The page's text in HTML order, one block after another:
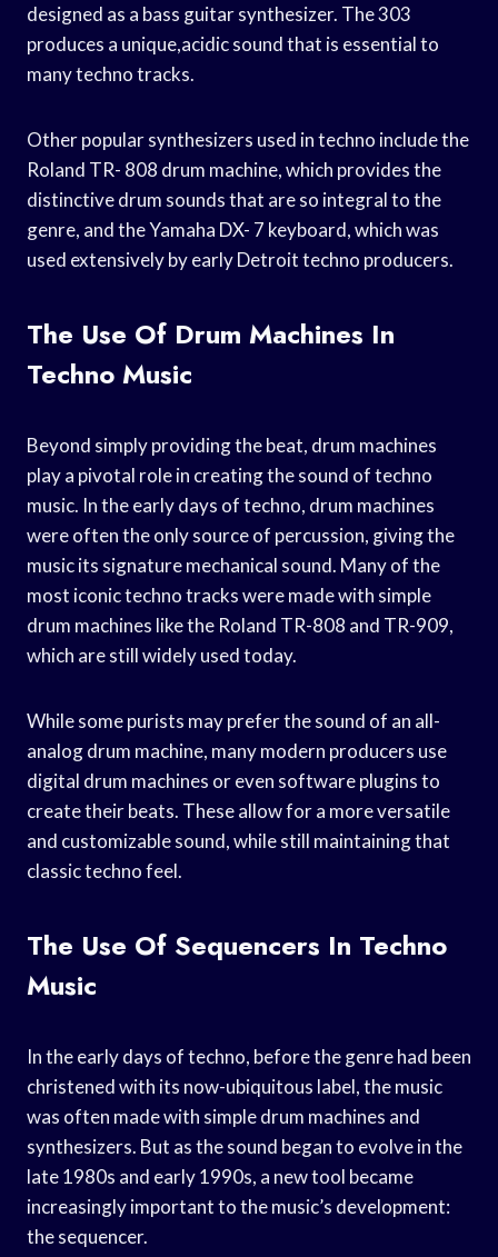
designed as a bass guitar synthesizer. The 303
produces a unique,acidic sound that is essential to
many techno tracks.
Other popular synthesizers used in techno include the
Roland TR- 808 drum machine, which provides the
distinctive drum sounds that are so integral to the
genre, and the Yamaha DX- 7 keyboard, which was
used extensively by early Detroit techno producers.
The Use Of Drum Machines In
Techno Music
Beyond simply providing the beat, drum machines
play a pivotal role in creating the sound of techno
music. In the early days of techno, drum machines
were often the only source of percussion, giving the
music its signature mechanical sound. Many of the
most iconic techno tracks were made with simple
drum machines like the Roland TR-808 and TR-909,
which are still widely used today.
While some purists may prefer the sound of an all-
analog drum machine, many modern producers use
digital drum machines or even software plugins to
create their beats. These allow for a more versatile
and customizable sound, while still maintaining that
classic techno feel.
The Use Of Sequencers In Techno
Music
In the early days of techno, before the genre had been
christened with its now-ubiquitous label, the music
was often made with simple drum machines and
synthesizers. But as the sound began to evolve in the
late 1980s and early 1990s, a new tool became
increasingly important to the music’s development:
the sequencer.